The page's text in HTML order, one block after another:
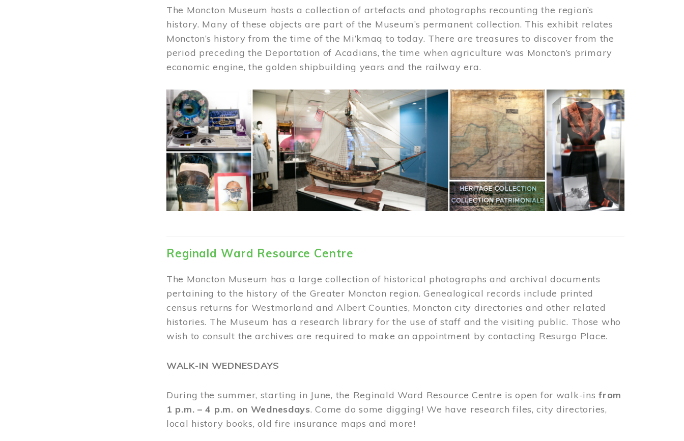
The Moncton Museum hosts a collection of artefacts and photographs recounting the region’s
history. Many of these objects are part of the Museum’s permanent collection. This exhibit relates
Moncton’s history from the time of the Mi’kmaq to today. There are treasures to discover from the
period preceding the Deportation of Acadians, the time when agriculture was Moncton’s primary
economic engine, the golden shipbuilding years and the railway era.
Reginald Ward Resource Centre
The Moncton Museum has a large collection of historical photographs and archival documents
pertaining to the history of the Greater Moncton region. Genealogical records include printed
census returns for Westmorland and Albert Counties, Moncton city directories and other related
histories. The Museum has a research library for the use of staff and the visiting public. Those who
wish to consult the archives are required to make an appointment by contacting Resurgo Place.
WALK-IN WEDNESDAYS
During the summer, starting in June, the Reginald Ward Resource Centre is open for walk-insfrom
1 p.m. – 4 p.m. on Wednesdays. Come do some digging! We have research files, city directories,
local history books, old fire insurance maps and more!